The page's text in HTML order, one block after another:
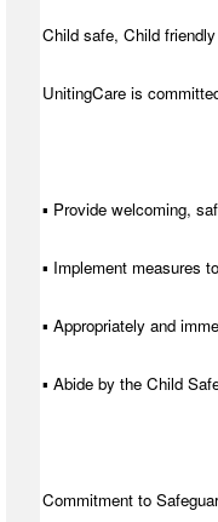
Child safe, Child friendly
UnitingCare is
▪ Provide welcoming,
▪ Implement measures
▪ Appropriately and
▪ Abide by the Child
Commitment to